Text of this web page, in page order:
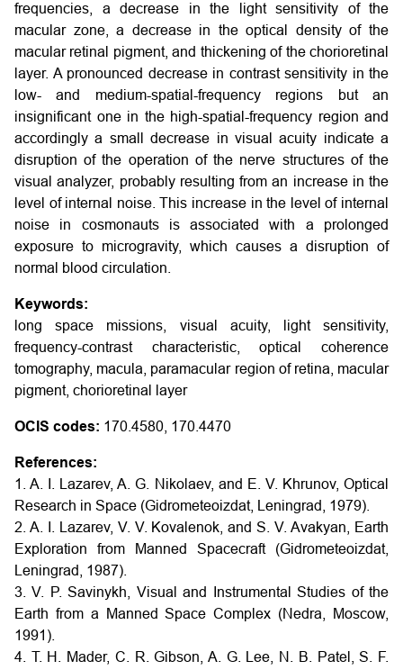
frequencies, a decrease in the light sensitivity of the
macular zone, a decrease in the optical density of the
macular retinal pigment, and thickening of the chorioretinal
layer. A pronounced decrease in contrast sensitivity in the
low- and medium-spatial-frequency regions but an
insignificant one in the high-spatial-frequency region and
accordingly a small decrease in visual acuity indicate a
disruption of the operation of the nerve structures of the
visual analyzer, probably resulting from an increase in the
level of internal noise. This increase in the level of internal
noise in cosmonauts is associated with a prolonged
exposure to microgravity, which causes a disruption of
normal blood circulation.
Keywords:
long space missions, visual acuity, light sensitivity,
frequency-contrast characteristic, optical coherence
tomography, macula, paramacular region of retina, macular
pigment, chorioretinal layer
OCIS codes: 170.4580, 170.4470
References:
1. A. I. Lazarev, A. G. Nikolaev, and E. V. Khrunov, Optical
Research in Space (Gidrometeoizdat, Leningrad, 1979).
2. A. I. Lazarev, V. V. Kovalenok, and S. V. Avakyan, Earth
Exploration from Manned Spacecraft (Gidrometeoizdat,
Leningrad, 1987).
3. V. P. Savinykh, Visual and Instrumental Studies of the
Earth from a Manned Space Complex (Nedra, Moscow,
1991).
4. T. H. Mader, C. R. Gibson, A. G. Lee, N. B. Patel, S. F.